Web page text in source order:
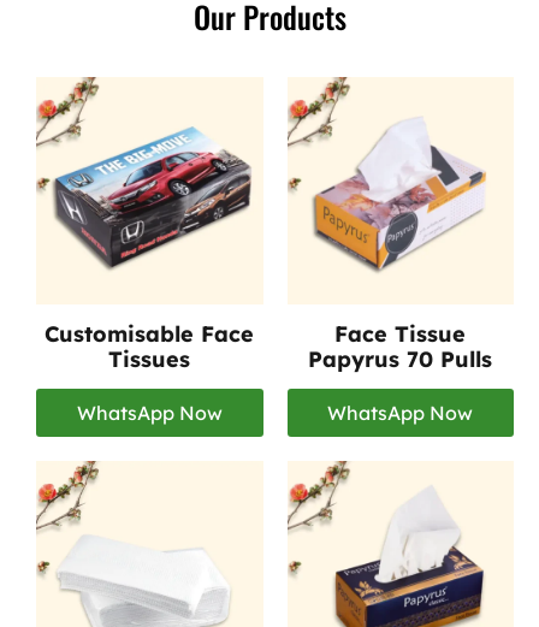
Our Products
Customisable Face
Tissues
WhatsApp Now
Face Tissue
Papyrus 70 Pulls
WhatsApp Now